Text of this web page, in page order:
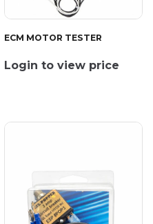
ECM MOTOR TESTER
Login to view price